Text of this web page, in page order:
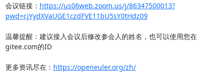
会议链接： https://us06web.zoom.us/j/86347500013?
pwd=cjYydXVaUGE1czdFVE11bU5sY0tHdz09
温馨提醒：建议接入会议后修改参会人的姓名，也可以使用您在
gitee.com的ID
更多资讯尽在： https://openeuler.org/zh/